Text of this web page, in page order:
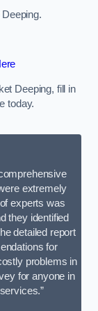
Deeping, fill in
today.
extremely
experts was
they identified
detailed report
for
problems in
for anyone in